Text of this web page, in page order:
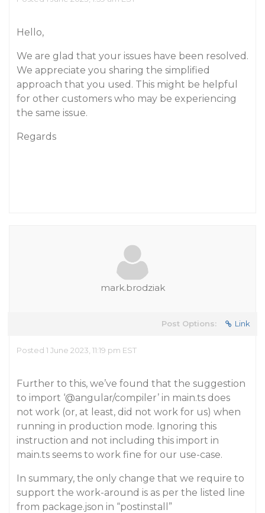
Hello,
We are glad that your issues have been resolved.
We appreciate you sharing the simplified
approach that you used. This might be helpful
for other customers who may be experiencing
the same issue.
Regards
mark.brodziak
Post Options: Link
Posted 1 June 2023, 11:19 pm EST
Further to this, we’ve found that the suggestion
to import ‘@angular/compiler’ in main.ts does
not work (or, at least, did not work for us) when
running in production mode. Ignoring this
instruction and not including this import in
main.ts seems to work fine for our use-case.
In summary, the only change that we require to
support the work-around is as per the listed line
from package.json in “postinstall”